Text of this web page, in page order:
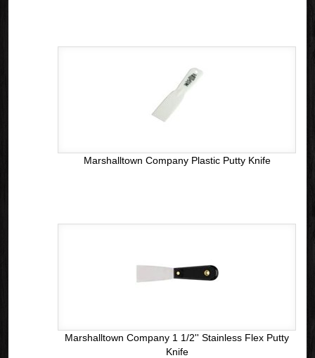
Marshalltown Company Plastic Putty Knife
Marshalltown Company 1 1/2'' Stainless Flex Putty
Knife